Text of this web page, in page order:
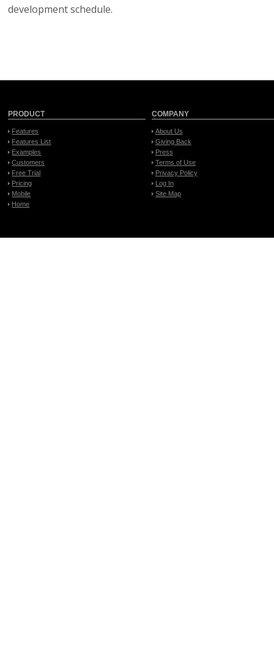
development schedule.
PRODUCT
Features
Features List
Examples
Customers
Free Trial
Pricing
Mobile
Home
COMPANY
About Us
Giving Back
Press
Terms of Use
Privacy Policy
Log In
Site Map